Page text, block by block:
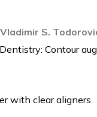
S.
Contour
with clear aligners